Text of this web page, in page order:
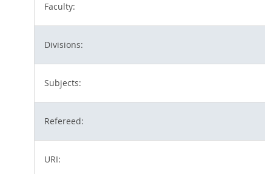
Faculty:
Divisions:
Subjects:
Refereed:
URI: